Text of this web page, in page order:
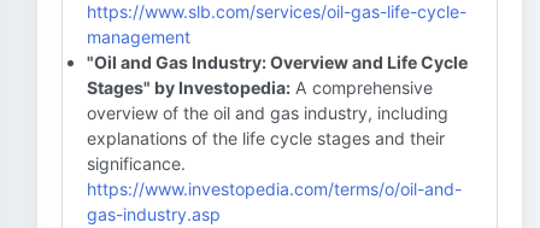
https://www.slb.com/services/oil-gas-life-cycle-
management
"Oil and Gas Industry: Overview and Life Cycle
Stages" by Investopedia: A comprehensive
overview of the oil and gas industry, including
explanations of the life cycle stages and their
significance.
https://www.investopedia.com/terms/o/oil-and-
gas-industry.asp